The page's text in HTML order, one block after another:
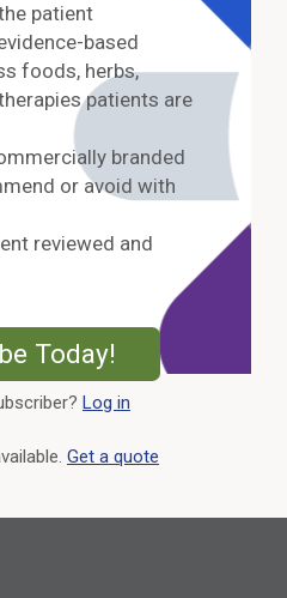
patient
based
foods, herbs,
patients are
branded
or avoid with
reviewed and
Today! External
Log in
Get a quote